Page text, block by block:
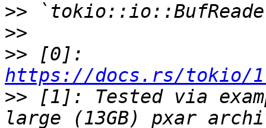
>>
>>
>>
https://docs.rs/tokio/
>> [1]: Tested via